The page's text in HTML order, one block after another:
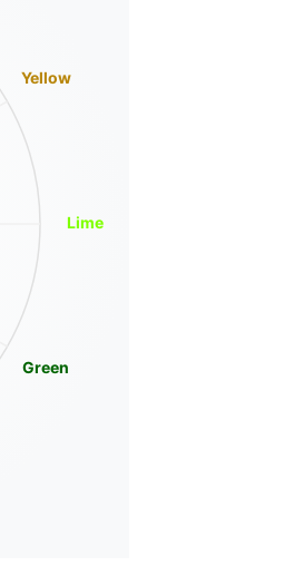
Yellow
Lime
Green